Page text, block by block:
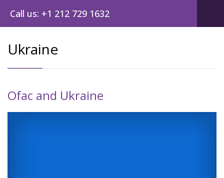
Call us: +1 212 729 1632
Ukraine
Ofac and Ukraine